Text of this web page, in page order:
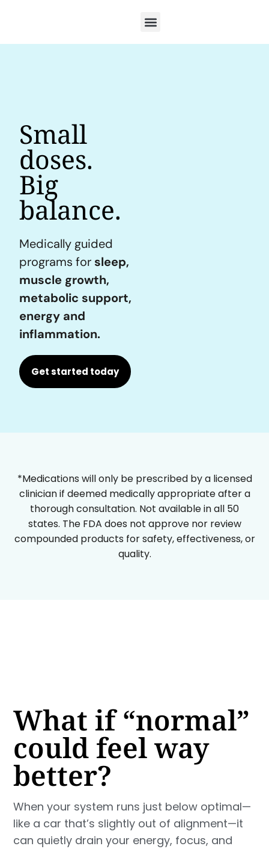
Small
doses.
Big
balance.
Medically guided
programs for sleep,
muscle growth,
metabolic support,
energy and
inflammation.
Get started today
*Medications will only be prescribed by a licensed
clinician if deemed medically appropriate after a
thorough consultation. Not available in all 50
states. The FDA does not approve nor review
compounded products for safety, effectiveness, or
quality.
What if “normal”
could feel way
better?
When your system runs just below optimal—
like a car that’s slightly out of alignment—it
can quietly drain your energy, focus, and